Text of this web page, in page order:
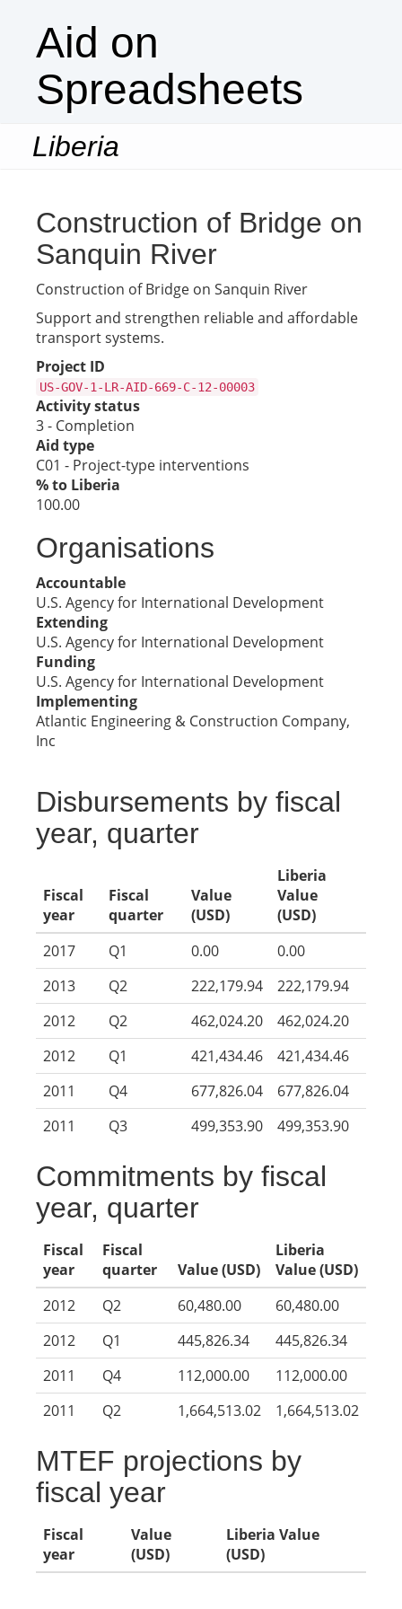
Aid on
Spreadsheets
Liberia
Construction of Bridge on
Sanquin River
Construction of Bridge on Sanquin River
Support and strengthen reliable and affordable
transport systems.
Project ID
US-GOV-1-LR-AID-669-C-12-00003
Activity status
3 - Completion
Aid type
C01 - Project-type interventions
% to Liberia
100.00
Organisations
Accountable
U.S. Agency for International Development
Extending
U.S. Agency for International Development
Funding
U.S. Agency for International Development
Implementing
Atlantic Engineering & Construction Company,
Inc
Disbursements by fiscal
year, quarter
Fiscal
year
Fiscal
quarter
Value
(USD)
Liberia
Value
(USD)
2017
Q1 0.00
0.00
2013
Q2 222,179.94
222,179.94
2012
Q2 462,024.20
462,024.20
2012
Q1 421,434.46
421,434.46
2011
Q4 677,826.04
677,826.04
2011
Q3 499,353.90 499,353.90
Commitments by fiscal
year, quarter
Fiscal
year
Fiscal
quarter
Value (USD)
Liberia
Value (USD)
2012
Q2 60,480.00
60,480.00
2012
Q1 445,826.34
445,826.34
2011
Q4 112,000.00
112,000.00
2011
Q2 1,664,513.02 1,664,513.02
MTEF projections by
fiscal year
Fiscal
year
Value
(USD)
Liberia Value
(USD)